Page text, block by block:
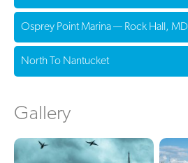
Osprey Point Marina — Rock Hall, MD
North To Nantucket
Gallery